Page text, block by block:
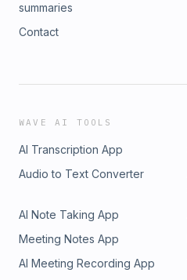
summaries
Contact
WAVE AI TOOLS
AI Transcription App
Audio to Text Converter
AI Note Taking App
Meeting Notes App
AI Meeting Recording App